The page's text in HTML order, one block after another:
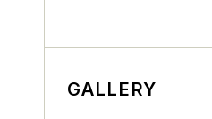
GALLERY